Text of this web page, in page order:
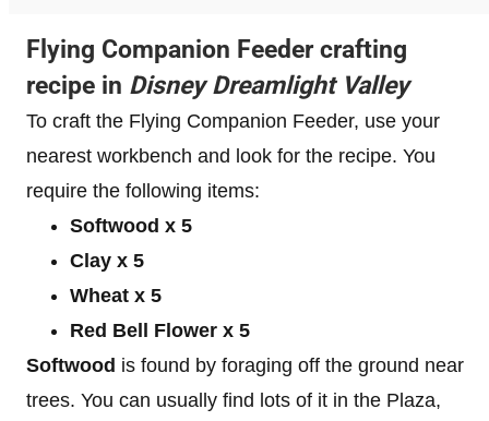
Flying Companion Feeder crafting
recipe in Disney Dreamlight Valley
To craft the Flying Companion Feeder, use your
nearest workbench and look for the recipe. You
require the following items:
Softwood x 5
Clay x 5
Wheat x 5
Red Bell Flower x 5
Softwood is found by foraging off the ground near
trees. You can usually find lots of it in the Plaza,